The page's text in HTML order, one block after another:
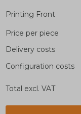
Printing Front
Price per piece
Delivery costs
Configuration costs
Total excl. VAT